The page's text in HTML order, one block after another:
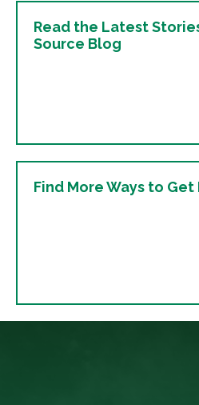
Read the Latest
Source Blog
Find More Ways to